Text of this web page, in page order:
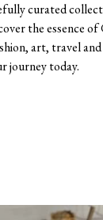
curated
the essence
art, travel
journey today.